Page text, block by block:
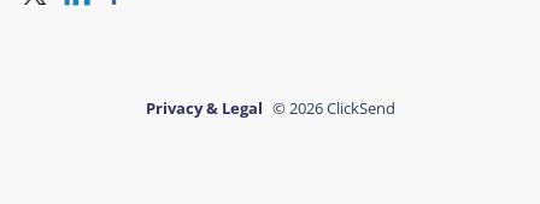
Privacy & Legal © 2026 ClickSend